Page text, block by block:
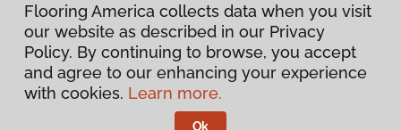
Privacy Policy
Terms & Conditions
Flooring America collects data when you visit
our website as described in our Privacy
Policy. By continuing to browse, you accept
and agree to our enhancing your experience
with cookies. Learn more.
Ok